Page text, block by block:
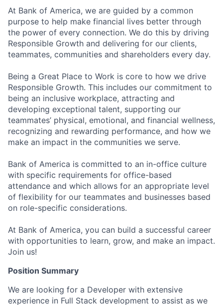
At Bank of America, we are guided by a common
purpose to help make financial lives better through
the power of every connection. We do this by driving
Responsible Growth and delivering for our clients,
teammates, communities and shareholders every day.
Being a Great Place to Work is core to how we drive
Responsible Growth. This includes our commitment to
being an inclusive workplace, attracting and
developing exceptional talent, supporting our
teammates’ physical, emotional, and financial wellness,
recognizing and rewarding performance, and how we
make an impact in the communities we serve.
Bank of America is committed to an in-office culture
with specific requirements for office-based
attendance and which allows for an appropriate level
of flexibility for our teammates and businesses based
on role-specific considerations.
At Bank of America, you can build a successful career
with opportunities to learn, grow, and make an impact.
Join us!
Position Summary
We are looking for a Developer with extensive
experience in Full Stack development to assist as we